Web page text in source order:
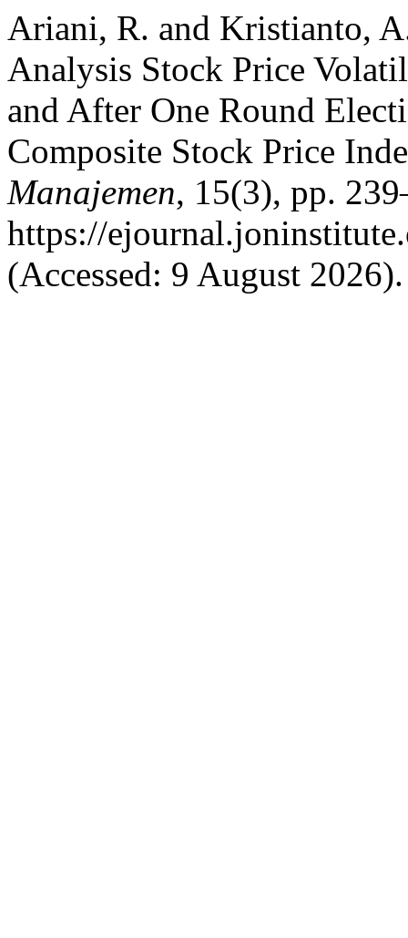
Ariani, R. and Kristianto,
Analysis Stock Price
and After One Round
Composite Stock Price
Manajemen, 15(3), pp.
https://
(Accessed: 9 August 2026).